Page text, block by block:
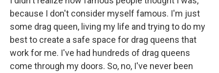
because I don't consider myself famous. I'm just
some drag queen, living my life and trying to do my
best to create a safe space for drag queens that
work for me. I've had hundreds of drag queens
come through my doors. So, no, I've never been